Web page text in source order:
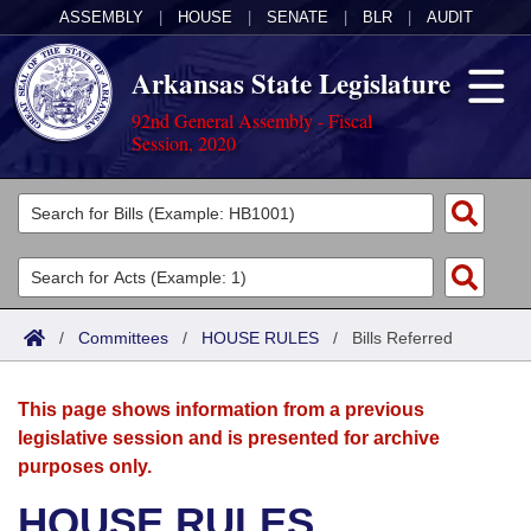
ASSEMBLY HOUSE SENATE BLR AUDIT
Arkansas State Legislature
92nd General Assembly - Fiscal
Session, 2020
Legislators
List All
Search
Committees
Joint
House
Acts
Search by Range
Advanced Search
Bills
Search by Range
Advanced Search
Calendars
Meetings and Events
Arkansas Law
/ Committees / HOUSE RULES / Bills Referred
This page shows information from a previous
legislative session and is presented for archive
purposes only.